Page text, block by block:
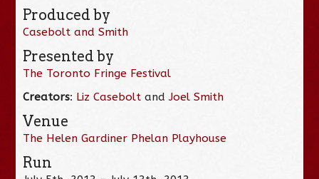
Produced by
Casebolt and Smith
Presented by
The Toronto Fringe Festival
Creators: Liz Casebolt andJoel Smith
Venue
The Helen Gardiner Phelan Playhouse
Run